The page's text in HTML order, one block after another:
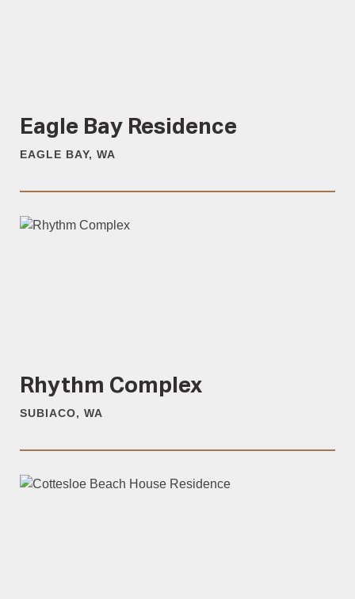
Eagle Bay Residence
EAGLE BAY, WA
Rhythm Complex
SUBIACO, WA